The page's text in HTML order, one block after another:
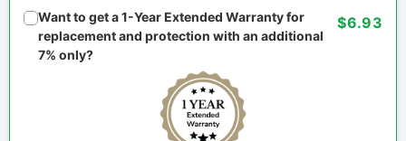
Want to get a 1-Year Extended Warranty for
replacement and protection with an additional
7% only?
$6.93